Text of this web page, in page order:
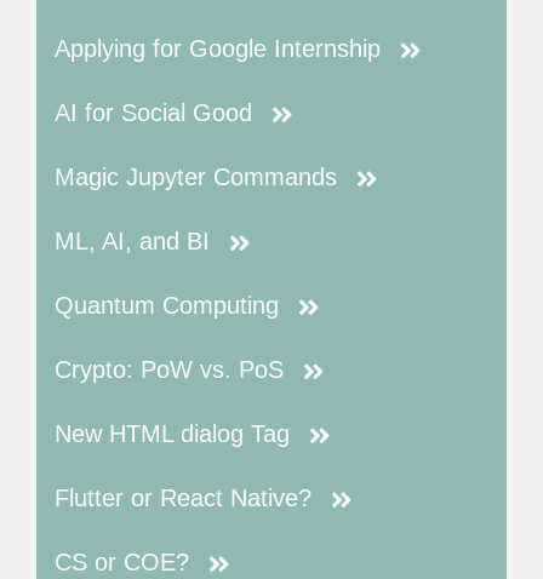
Applying for Google Internship
AI for Social Good
Magic Jupyter Commands
ML, AI, and BI
Quantum Computing
Crypto: PoW vs. PoS
New HTML dialog Tag
Flutter or React Native?
CS or COE?